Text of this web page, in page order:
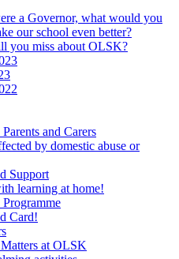
a Governor, what would you
our school even better?
you miss about OLSK?
and Carers
by domestic abuse or
Support
learning at home!
Card!
at OLSK